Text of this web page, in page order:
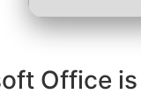
Office